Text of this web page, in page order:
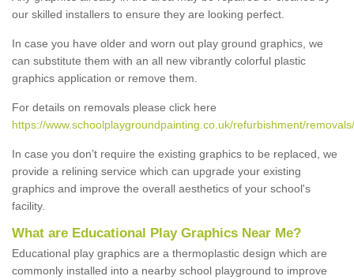
our skilled installers to ensure they are looking perfect.
In case you have older and worn out play ground graphics, we
can substitute them with an all new vibrantly colorful plastic
graphics application or remove them.
For details on removals please click here
https://www.schoolplaygroundpainting.co.uk/refurbishment/
In case you don’t require the existing graphics to be replaced, we
provide a relining service which can upgrade your existing
graphics and improve the overall aesthetics of your school's
facility.
What are Educational Play Graphics Near Me?
Educational play graphics are a thermoplastic design which are
commonly installed into a nearby school playground to improve